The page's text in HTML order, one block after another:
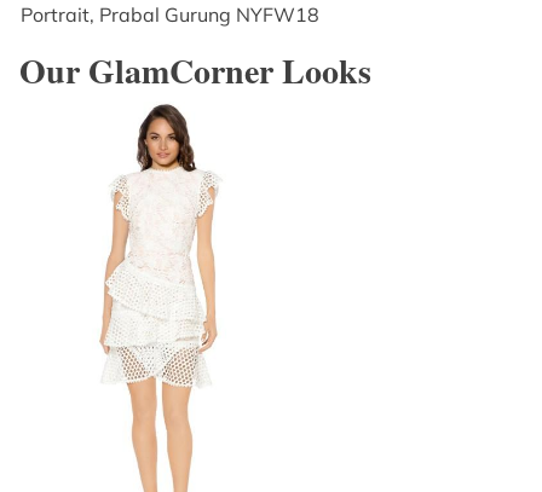
Portrait, Prabal Gurung NYFW18
Our GlamCorner Looks